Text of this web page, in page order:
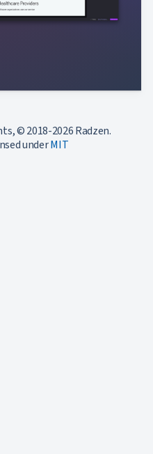
© 2018-2026 Radzen.
underMIT